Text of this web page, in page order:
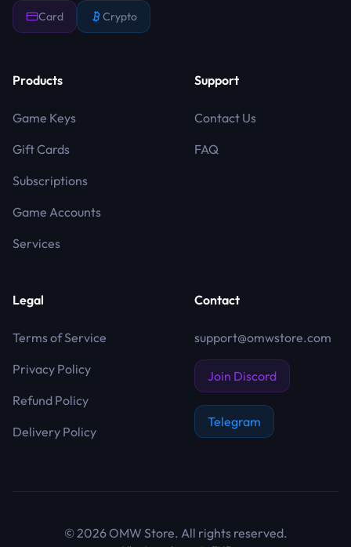
Card Crypto
Products
Game Keys
Gift Cards
Subscriptions
Game Accounts
Services
Support
Contact Us
FAQ
Legal
Terms of Service
Privacy Policy
Refund Policy
Delivery Policy
Contact
support@omwstore.com
Join Discord
Telegram
©2026OMW Store. All rights reserved.